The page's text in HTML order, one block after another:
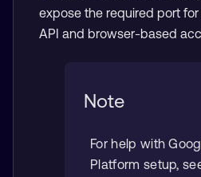
expose the required port
API and browser-based
Note
For help with
Platform setup,